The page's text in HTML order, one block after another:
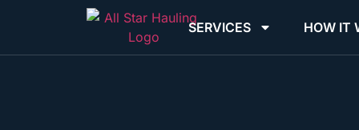
SERVICES HOW IT